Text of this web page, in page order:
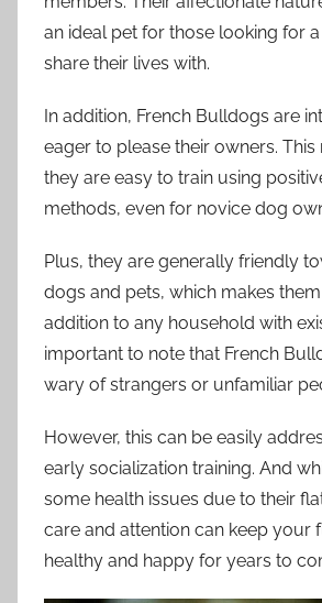
an ideal pet for those looking for
share their lives with.
In addition, French Bulldogs are
eager to please their owners. This
they are easy to train using
methods, even for novice dog
Plus, they are generally friendly
dogs and pets, which makes
addition to any household with
important to note that French
wary of strangers or unfamiliar
However, this can be easily
early socialization training. And
some health issues due to their
care and attention can keep your
healthy and happy for years to